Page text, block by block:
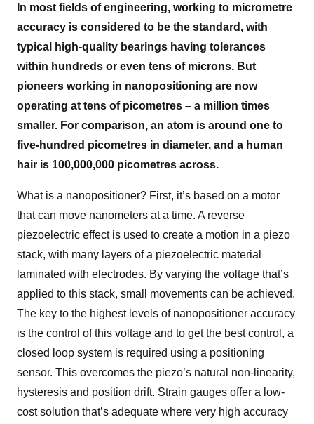
In most fields of engineering, working to micrometre
accuracy is considered to be the standard, with
typical high-quality bearings having tolerances
within hundreds or even tens of microns. But
pioneers working in nanopositioning are now
operating at tens of picometres – a million times
smaller. For comparison, an atom is around one to
five-hundred picometres in diameter, and a human
hair is 100,000,000 picometres across.
What is a nanopositioner? First, it’s based on a motor
that can move nanometers at a time. A reverse
piezoelectric effect is used to create a motion in a piezo
stack, with many layers of a piezoelectric material
laminated with electrodes. By varying the voltage that’s
applied to this stack, small movements can be achieved.
The key to the highest levels of nanopositioner accuracy
is the control of this voltage and to get the best control, a
closed loop system is required using a positioning
sensor. This overcomes the piezo’s natural non-linearity,
hysteresis and position drift. Strain gauges offer a low-
cost solution that’s adequate where very high accuracy